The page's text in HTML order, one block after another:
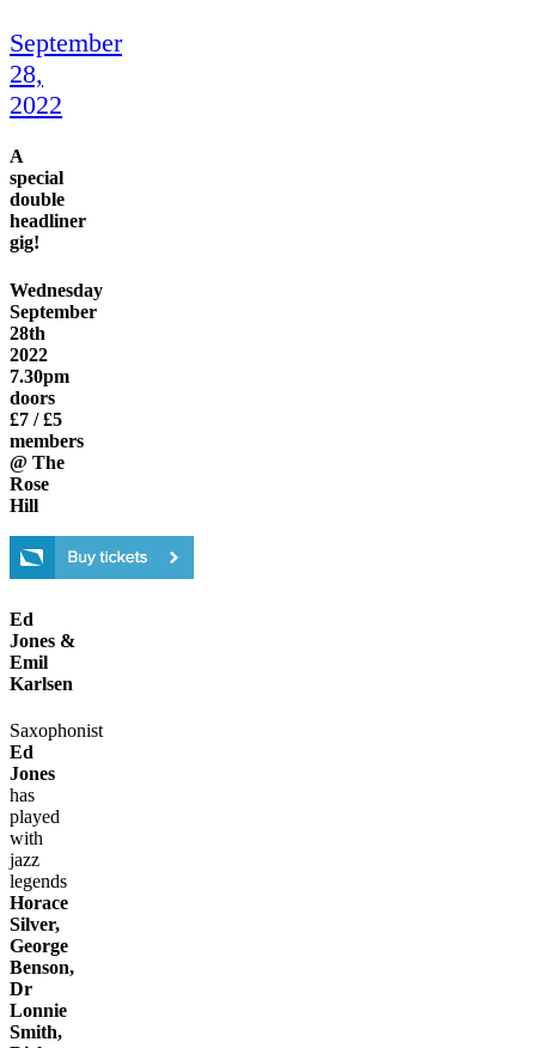
September
28,
2022
A
special
double
headliner
gig!
Wednesday
September
28th
2022
7.30pm
doors
£7 / £5
members
@ The
Rose
Hill
Ed
Jones &
Emil
Karlsen
Saxophonist
Ed
Jones
has
played
with
jazz
legends
Horace
Silver,
George
Benson,
Dr
Lonnie
Smith,